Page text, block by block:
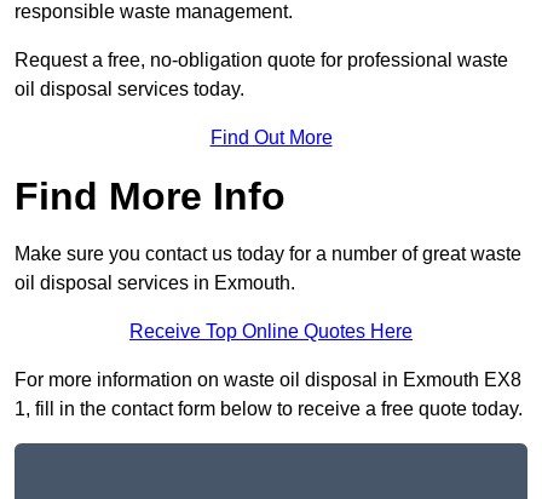
responsible waste management.
Request a free, no-obligation quote for professional waste
oil disposal services today.
Find Out More
Find More Info
Make sure you contact us today for a number of great waste
oil disposal services in Exmouth.
Receive Top Online Quotes Here
For more information on waste oil disposal in Exmouth EX8
1, fill in the contact form below to receive a free quote today.